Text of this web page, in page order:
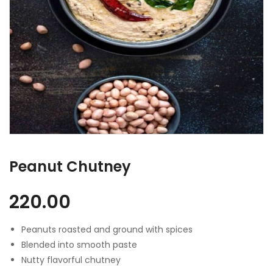
Peanut Chutney
220.00
Peanuts roasted and ground with spices
Blended into smooth paste
Nutty flavorful chutney